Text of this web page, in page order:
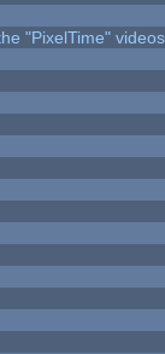
"PixelTime"